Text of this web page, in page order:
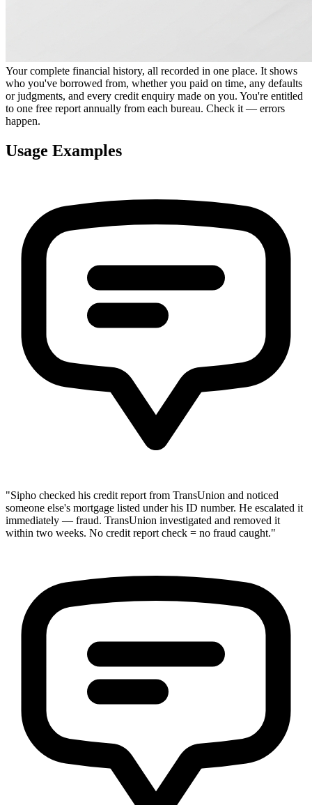
Your complete financial history, all recorded in one place. It shows
who you've borrowed from, whether you paid on time, any defaults
or judgments, and every credit enquiry made on you. You're entitled
to one free report annually from each bureau. Check it — errors
happen.
Usage Examples
"Sipho checked his credit report from TransUnion and noticed
someone else's mortgage listed under his ID number. He escalated it
immediately — fraud. TransUnion investigated and removed it
within two weeks. No credit report check = no fraud caught."